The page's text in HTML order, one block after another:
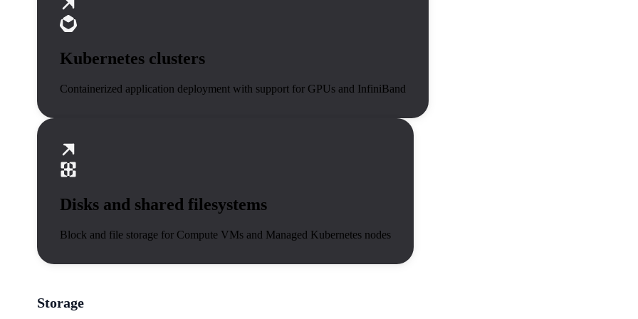
Kubernetes clusters
Containerized application deployment with support for GPUs and InfiniBand
Disks and shared filesystems
Block and file storage for Compute VMs and Managed Kubernetes nodes
Storage